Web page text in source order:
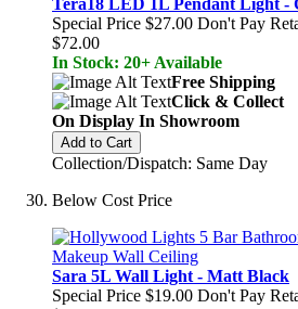
Special Price $27.00 Don't Pay
$72.00
In Stock: 20+ Available
Free Shipping
Click & Collect
On Display In Showroom
Add to Cart
Collection/Dispatch: Same Day
Below Cost Price
Sara 5L Wall Light - Matt Black
Special Price $19.00 Don't Pay